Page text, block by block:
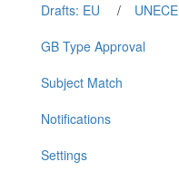
Drafts: EU
/ UNECE
GB Type Approval
Subject Match
Notifications
Settings